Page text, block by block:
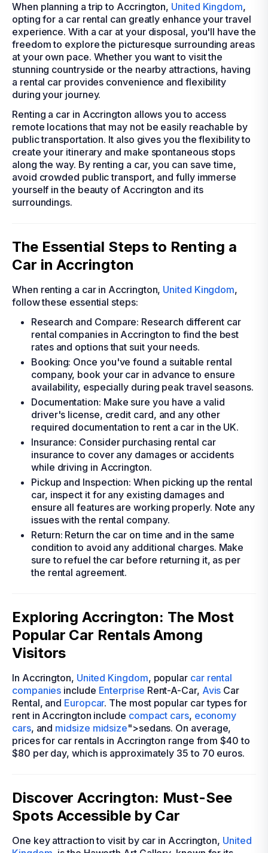
When planning a trip to Accrington, United Kingdom,
opting for a car rental can greatly enhance your travel
experience. With a car at your disposal, you'll have the
freedom to explore the picturesque surrounding areas
at your own pace. Whether you want to visit the
stunning countryside or the nearby attractions, having
a rental car provides convenience and flexibility
during your journey.
Renting a car in Accrington allows you to access
remote locations that may not be easily reachable by
public transportation. It also gives you the flexibility to
create your itinerary and make spontaneous stops
along the way. By renting a car, you can save time,
avoid crowded public transport, and fully immerse
yourself in the beauty of Accrington and its
surroundings.
The Essential Steps to Renting a
Car in Accrington
When renting a car in Accrington, United Kingdom,
follow these essential steps:
Research and Compare: Research different car
rental companies in Accrington to find the best
rates and options that suit your needs.
Booking: Once you've found a suitable rental
company, book your car in advance to ensure
availability, especially during peak travel seasons.
Documentation: Make sure you have a valid
driver's license, credit card, and any other
required documentation to rent a car in the UK.
Insurance: Consider purchasing rental car
insurance to cover any damages or accidents
while driving in Accrington.
Pickup and Inspection: When picking up the rental
car, inspect it for any existing damages and
ensure all features are working properly. Note any
issues with the rental company.
Return: Return the car on time and in the same
condition to avoid any additional charges. Make
sure to refuel the car before returning it, as per
the rental agreement.
Exploring Accrington: The Most
Popular Car Rentals Among
Visitors
In Accrington, United Kingdom, popular car rental
companies include Enterprise Rent-A-Car, Avis Car
Rental, and Europcar. The most popular car types for
rent in Accrington include compact cars, economy
cars, and midsize midsize">sedans. On average,
prices for car rentals in Accrington range from $40 to
$80 per day, which is approximately 35 to 70 euros.
Discover Accrington: Must-See
Spots Accessible by Car
One key attraction to visit by car in Accrington, United